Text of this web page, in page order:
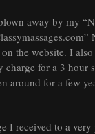
away by my
the website. I
for a 3
around for a few
I received to a